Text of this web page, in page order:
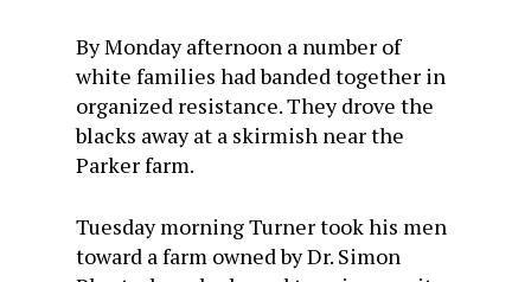
By Monday afternoon a number of
white families had banded together in
organized resistance. They drove the
blacks away at a skirmish near the
Parker farm.
Tuesday morning Turner took his men
toward a farm owned by Dr. Simon